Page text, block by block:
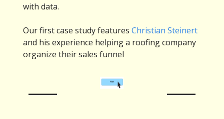
with data.
Our first case study features Christian Steinert
and his experience helping a roofing company
organize their sales funnel